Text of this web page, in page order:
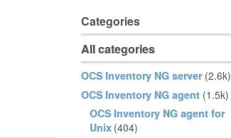
Categories
All categories
OCS Inventory NG server (2.6k)
OCS Inventory NG agent (1.5k)
OCS Inventory NG agent for
Unix (404)